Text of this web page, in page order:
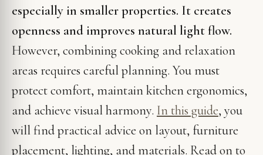
especially in smaller properties. It creates
openness and improves natural light flow.
However, combining cooking and relaxation
areas requires careful planning. You must
protect comfort, maintain kitchen ergonomics,
and achieve visual harmony. In this guide, you
will find practical advice on layout, furniture
placement, lighting, and materials. Read on to